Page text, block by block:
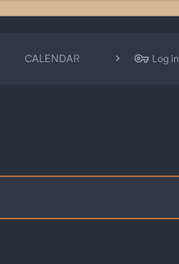
CALENDAR CHANGELOGS
Log in